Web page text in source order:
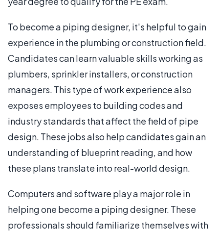
To become a piping designer, it's helpful to gain
experience in the plumbing or construction field.
Candidates can learn valuable skills working as
plumbers, sprinkler installers, or construction
managers. This type of work experience also
exposes employees to building codes and
industry standards that affect the field of pipe
design. These jobs also help candidates gain an
understanding of blueprint reading, and how
these plans translate into real-world design.
Computers and software play a major role in
helping one become a piping designer. These
professionals should familiarize themselves with